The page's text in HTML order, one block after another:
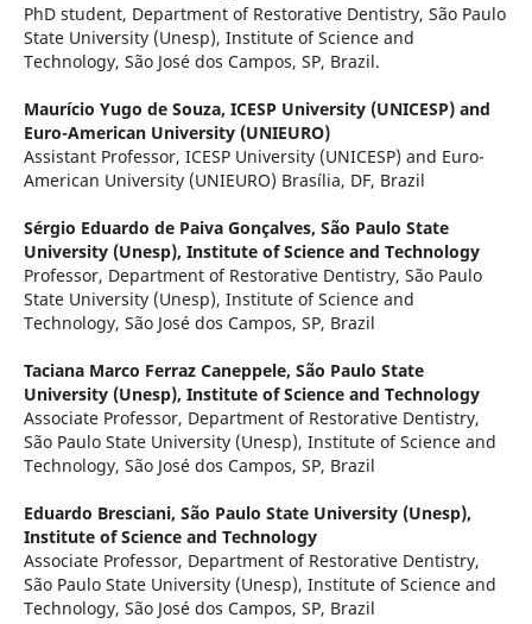
PhD student, Department of Restorative Dentistry, São Paulo
State University (Unesp), Institute of Science and
Technology, São José dos Campos, SP, Brazil.
Maurício Yugo de Souza, ICESP University (UNICESP) and
Euro-American University (UNIEURO)
Assistant Professor, ICESP University (UNICESP) and Euro-
American University (UNIEURO) Brasília, DF, Brazil
Sérgio Eduardo de Paiva Gonçalves, São Paulo State
University (Unesp), Institute of Science and Technology
Professor, Department of Restorative Dentistry, São Paulo
State University (Unesp), Institute of Science and
Technology, São José dos Campos, SP, Brazil
Taciana Marco Ferraz Caneppele, São Paulo State
University (Unesp), Institute of Science and Technology
Associate Professor, Department of Restorative Dentistry,
São Paulo State University (Unesp), Institute of Science and
Technology, São José dos Campos, SP, Brazil
Eduardo Bresciani, São Paulo State University (Unesp),
Institute of Science and Technology
Associate Professor, Department of Restorative Dentistry,
São Paulo State University (Unesp), Institute of Science and
Technology, São José dos Campos, SP, Brazil